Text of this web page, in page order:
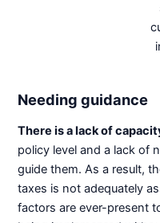
Needing guidance
There is a lack of
policy level and a lack of
guide them. As a result,
taxes is not adequately
factors are ever-present